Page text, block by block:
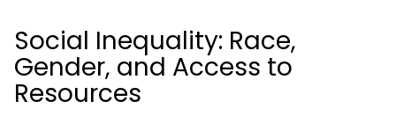
Social Inequality: Race,
Gender, and Access to
Resources